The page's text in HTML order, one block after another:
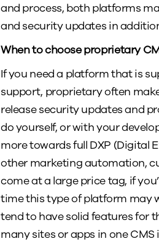
and process, both platforms
and security updates in
When to choose proprietary
If you need a platform that is
support, proprietary often
release security updates and
do yourself, or with your
more towards full DXP (Digital
other marketing automation,
come at a large price tag, if
time this type of platform may
tend to have solid features for
many sites or apps in one